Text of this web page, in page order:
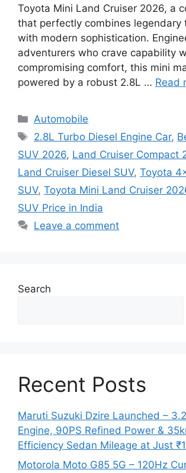
Toyota Mini Land Cruiser 2026, a
that perfectly combines legendary
with modern sophistication.
adventurers who crave capability
compromising comfort, this mini
powered by a robust 2.8L … Read
Categories
Automobile
Tags
2.8L Turbo Diesel Engine Car,
SUV 2026, Land Cruiser Compact
Land Cruiser Diesel SUV, Toyota
SUV, Toyota Mini Land Cruiser
SUV Price in India
Leave a comment
Search
Recent Posts
Maruti Suzuki Dzire Launched –
Engine, 90PS Refined Power &
Efficiency Sedan Mileage at Just
Motorola Moto G85 5G – 120Hz